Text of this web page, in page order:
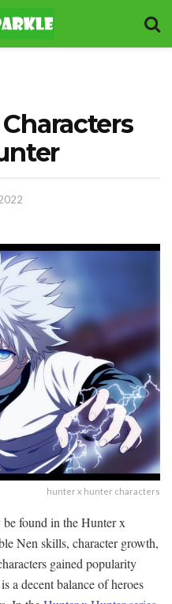
hunter x hunter characters
be found in the Hunter x
Nen skills, character growth,
gained popularity
a decent balance of heroes